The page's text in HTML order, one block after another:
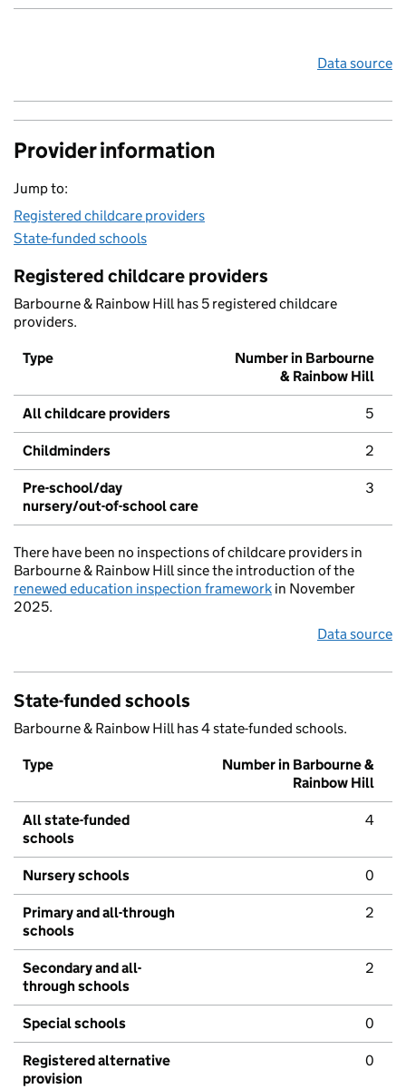
Data source
Provider information
Jump to:
Registered childcare providers
State-funded schools
Registered childcare providers
Barbourne & Rainbow Hill has 5 registered childcare
providers.
Type
Number in Barbourne
& Rainbow Hill
All childcare providers 5
Childminders 2
Pre-school/day
nursery/out-of-school care
3
There have been no inspections of childcare providers in
Barbourne & Rainbow Hill since the introduction of the
renewed education inspection framework in November
2025.
Data source
State-funded schools
Barbourne & Rainbow Hill has 4 state-funded schools.
Type
Number in Barbourne &
Rainbow Hill
All state-funded
schools
4
Nursery schools 0
Primary and all-through
schools
2
Secondary and all-
through schools
2
Special schools 0
Registered alternative
provision
0